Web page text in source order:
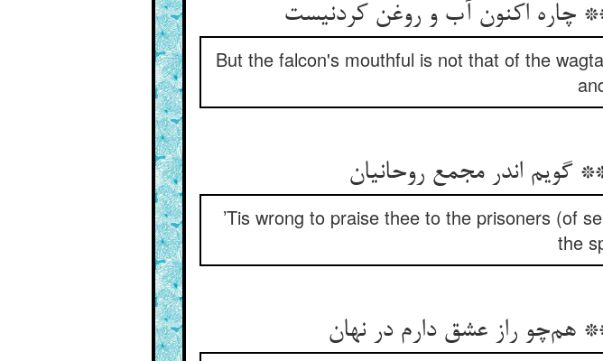
But the falcon's mouthful is not that of the
’Tis wrong to praise thee to the prisoners (of
the